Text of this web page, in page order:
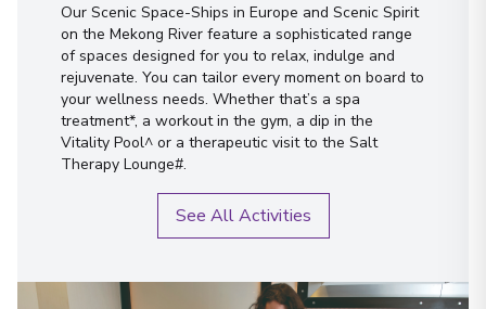
Our Scenic Space-Ships in Europe and Scenic Spirit
on the Mekong River feature a sophisticated range
of spaces designed for you to relax, indulge and
rejuvenate. You can tailor every moment on board to
your wellness needs. Whether that’s a spa
treatment*, a workout in the gym, a dip in the
Vitality Pool^ or a therapeutic visit to the Salt
Therapy Lounge#.
See All Activities